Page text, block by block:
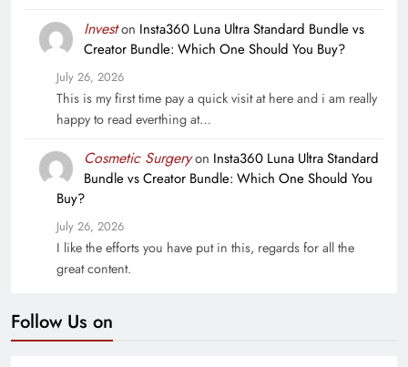
Investon Insta360 Luna Ultra Standard Bundle vs
Creator Bundle: Which One Should You Buy?
July 26, 2026
This is my first time pay a quick visit at here and i am really
happy to read everthing at…
Cosmetic Surgeryon Insta360 Luna Ultra Standard
Bundle vs Creator Bundle: Which One Should You
Buy?
July 26, 2026
I like the efforts you have put in this, regards for all the
great content.
Follow Us on